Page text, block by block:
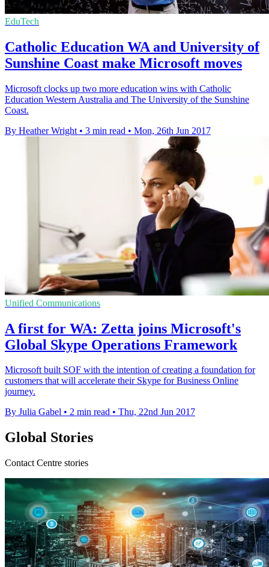
EduTech
Catholic Education WA and University of
Sunshine Coast make Microsoft moves
Microsoft clocks up two more education wins with Catholic
Education Western Australia and The University of the Sunshine
Coast.
By Heather Wright • 3 min read • Mon, 26th Jun 2017
Unified Communications
A first for WA: Zetta joins Microsoft's
Global Skype Operations Framework
Microsoft built SOF with the intention of creating a foundation for
customers that will accelerate their Skype for Business Online
journey.
By Julia Gabel • 2 min read • Thu, 22nd Jun 2017
Global Stories
Contact Centre stories